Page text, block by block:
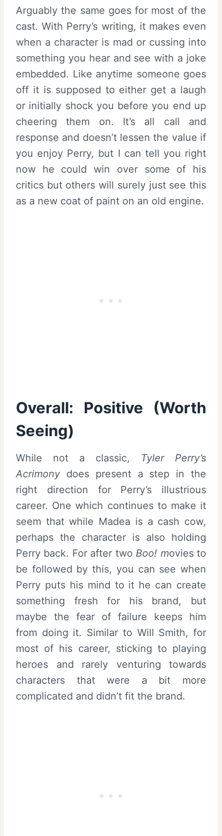
Arguably the same goes for most of the
cast. With Perry’s writing, it makes even
when a character is mad or cussing into
something you hear and see with a joke
embedded. Like anytime someone goes
off it is supposed to either get a laugh
or initially shock you before you end up
cheering them on. It’s all call and
response and doesn’t lessen the value if
you enjoy Perry, but I can tell you right
now he could win over some of his
critics but others will surely just see this
as a new coat of paint on an old engine.
Overall: Positive (Worth
Seeing)
While not a classic, Tyler Perry’s
Acrimony does present a step in the
right direction for Perry’s illustrious
career. One which continues to make it
seem that while Madea is a cash cow,
perhaps the character is also holding
Perry back. For after two Boo! movies to
be followed by this, you can see when
Perry puts his mind to it he can create
something fresh for his brand, but
maybe the fear of failure keeps him
from doing it. Similar to Will Smith, for
most of his career, sticking to playing
heroes and rarely venturing towards
characters that were a bit more
complicated and didn’t fit the brand.